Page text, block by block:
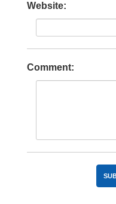
Website:
Comment: